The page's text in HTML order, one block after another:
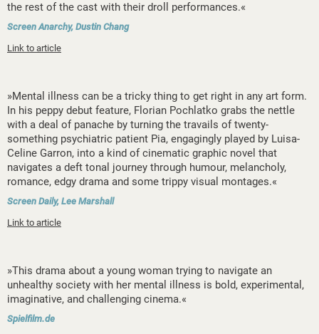
the rest of the cast with their droll performances.«
Screen Anarchy, Dustin Chang
Link to article
»Mental illness can be a tricky thing to get right in any art form.
In his peppy debut feature, Florian Pochlatko grabs the nettle
with a deal of panache by turning the travails of twenty-
something psychiatric patient Pia, engagingly played by Luisa-
Celine Garron, into a kind of cinematic graphic novel that
navigates a deft tonal journey through humour, melancholy,
romance, edgy drama and some trippy visual montages.«
Screen Daily, Lee Marshall
Link to article
»This drama about a young woman trying to navigate an
unhealthy society with her mental illness is bold, experimental,
imaginative, and challenging cinema.«
Spielfilm.de